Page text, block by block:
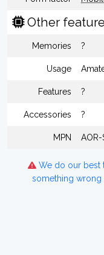
Other
Memories ?
Usage
Features ?
Accessories ?
MPN
We do our best
something wrong